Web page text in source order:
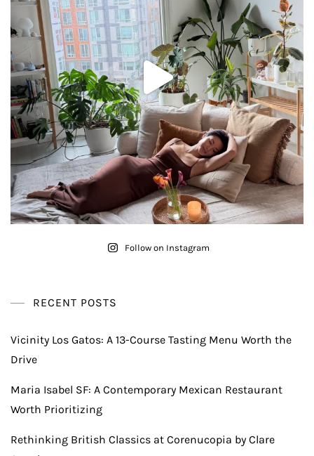
Follow on Instagram
RECENT POSTS
Vicinity Los Gatos: A 13-Course Tasting Menu Worth the
Drive
Maria Isabel SF: A Contemporary Mexican Restaurant
Worth Prioritizing
Rethinking British Classics at Corenucopia by Clare